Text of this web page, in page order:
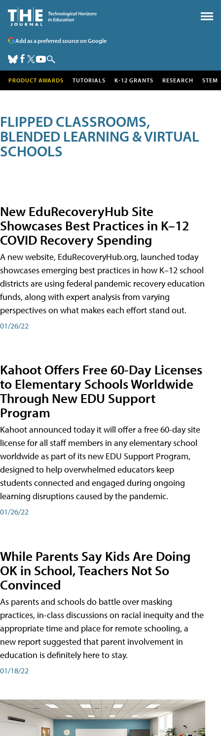
Add as a preferred source on Google
PRODUCT AWARDS TUTORIALS K-12 GRANTS RESEARCH STEM
FLIPPED CLASSROOMS,
BLENDED LEARNING & VIRTUAL
SCHOOLS
New EduRecoveryHub Site
Showcases Best Practices in K–12
COVID Recovery Spending
A new website, EduRecoveryHub.org, launched today
showcases emerging best practices in how K–12 school
districts are using federal pandemic recovery education
funds, along with expert analysis from varying
perspectives on what makes each effort stand out.
01/26/22
Kahoot Offers Free 60-Day Licenses
to Elementary Schools Worldwide
Through New EDU Support
Program
Kahoot announced today it will offer a free 60-day site
license for all staff members in any elementary school
worldwide as part of its new EDU Support Program,
designed to help overwhelmed educators keep
students connected and engaged during ongoing
learning disruptions caused by the pandemic.
01/26/22
While Parents Say Kids Are Doing
OK in School, Teachers Not So
Convinced
As parents and schools do battle over masking
practices, in-class discussions on racial inequity and the
appropriate time and place for remote schooling, a
new report suggested that parent involvement in
education is definitely here to stay.
01/18/22